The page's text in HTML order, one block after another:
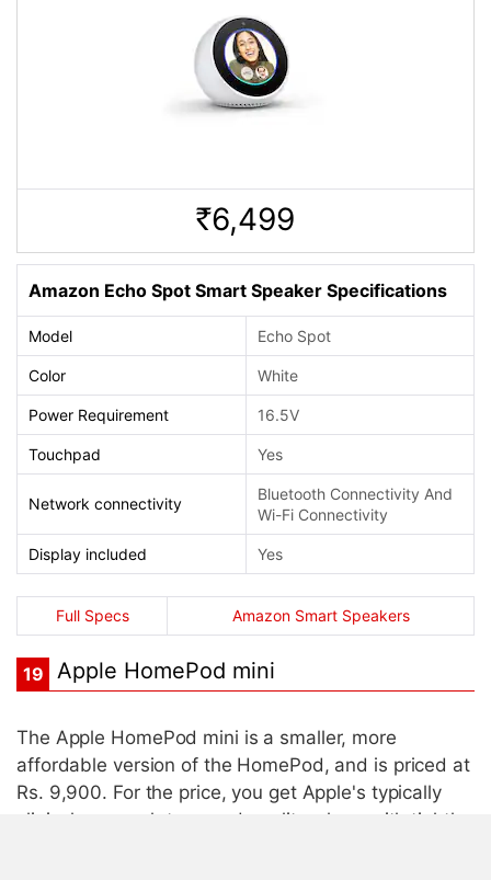
Rs. 6,499
Amazon Echo Spot Smart Speaker Specifications
Model Echo Spot
Color White
Power Requirement 16.5V
Touchpad Yes
Network connectivity
Bluetooth Connectivity And
Wi-Fi Connectivity
Display included Yes
Full Specs Amazon Smart Speakers
19 Apple HomePod mini
The Apple HomePod mini is a smaller, more
affordable version of the HomePod, and is priced at
Rs. 9,900. For the price, you get Apple's typically
clinical approach to sound quality, along with tightly-